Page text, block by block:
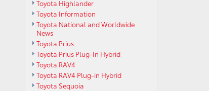
Toyota Highlander
Toyota Information
Toyota National and Worldwide
News
Toyota Prius
Toyota Prius Plug-In Hybrid
Toyota RAV4
Toyota RAV4 Plug-in Hybrid
Toyota Sequoia